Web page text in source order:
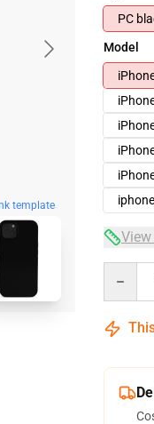
template
PC
Model